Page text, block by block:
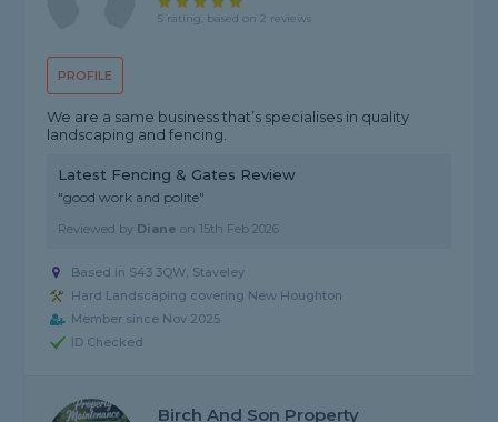
PROFILE
5 rating, based on 2 reviews
We are a same business that’s specialises in quality
landscaping and fencing.
Latest Fencing & Gates Review
"good work and polite"
Reviewed by Diane on 15th Feb 2026
Based in S43 3QW, Staveley
Hard Landscaping covering New Houghton
Member since Nov 2025
ID Checked
Birch And Son Property